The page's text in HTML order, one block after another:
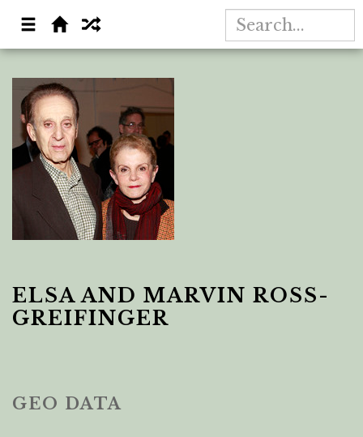
ELSA AND MARVIN ROSS-
GREIFINGER
GEO DATA